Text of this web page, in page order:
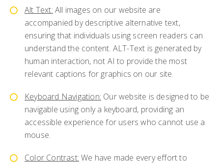
Alt Text: All images on our website are
accompanied by descriptive alternative text,
ensuring that individuals using screen readers can
understand the content. ALT-Text is generated by
human interaction, not AI to provide the most
relevant captions for graphics on our site.
Keyboard Navigation: Our website is designed to be
navigable using only a keyboard, providing an
accessible experience for users who cannot use a
mouse.
Color Contrast: We have made every effort to